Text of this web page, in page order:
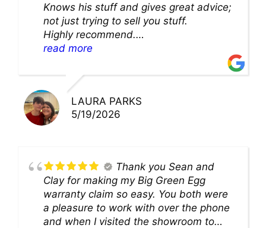
Knows his stuff and gives great advice;
not just trying to sell you stuff.
Highly recommend.
We’ll be back for sure!
read more
LAURA PARKS
5/19/2026
Thank you Sean and
Clay for making my Big Green Egg
warranty claim so easy. You both were
a pleasure to work with over the phone
and when I visited the showroom to